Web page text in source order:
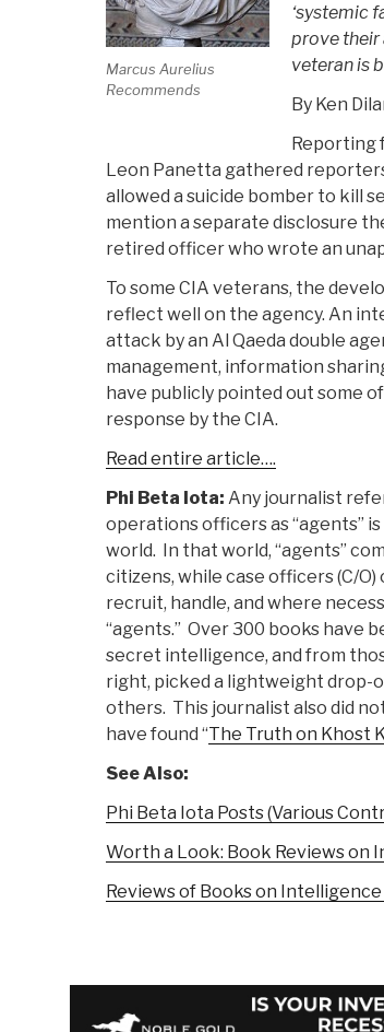
Marcus Aurelius
Recommends
‘systemic
prove their
veteran is
By Ken
Reporting
Leon Panetta gathered
allowed a suicide bomber to kill
mention a separate disclosure
retired officer who wrote an
To some CIA veterans, the
reflect well on the agency. An
attack by an Al Qaeda double
management, information
have publicly pointed out some
response by the CIA.
Read entire article….
Phi Beta Iota: Any journalist
operations officers as “agents”
world. In that world, “agents”
citizens, while case officers (C/
recruit, handle, and where
“agents.” Over 300 books have
secret intelligence, and from
right, picked a lightweight drop-
others. This journalist also did
have found “The Truth on Khost
See Also:
Phi Beta Iota Posts (Various
Worth a Look: Book Reviews on
Reviews of Books on